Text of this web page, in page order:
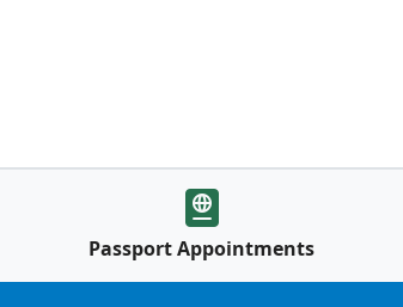
Passport Appointments